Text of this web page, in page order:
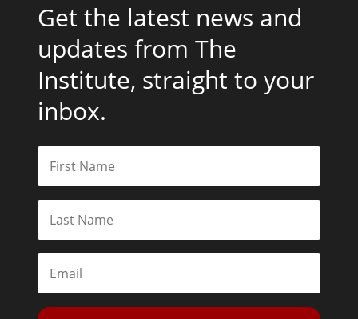
Get the latest news and
updates from The
Institute, straight to your
inbox.